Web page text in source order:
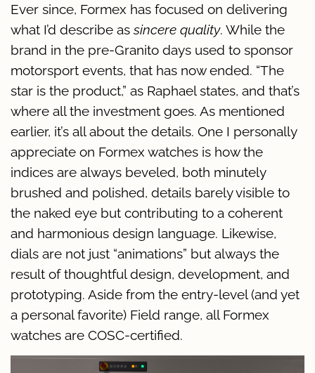
Ever since, Formex has focused on delivering
what I’d describe assincere quality. While the
brand in the pre-Granito days used to sponsor
motorsport events, that has now ended. “The
star is the product,” as Raphael states, and that’s
where all the investment goes. As mentioned
earlier, it’s all about the details. One I personally
appreciate on Formex watches is how the
indices are always beveled, both minutely
brushed and polished, details barely visible to
the naked eye but contributing to a coherent
and harmonious design language. Likewise,
dials are not just “animations” but always the
result of thoughtful design, development, and
prototyping. Aside from the entry-level (and yet
a personal favorite) Field range, all Formex
watches are COSC-certified.